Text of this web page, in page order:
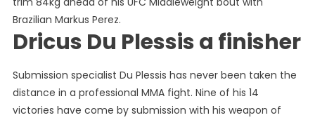
Brazilian Markus Perez.
Dricus Du Plessis a finisher
Submission specialist Du Plessis has never been taken the
distance in a professional MMA fight. Nine of his 14
victories have come by submission with his weapon of